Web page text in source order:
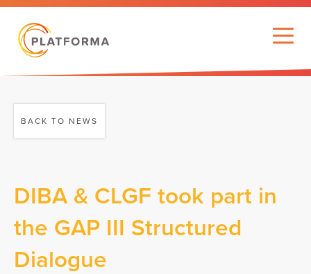
BACK TO NEWS
DIBA & CLGF took part in
the GAP III Structured
Dialogue